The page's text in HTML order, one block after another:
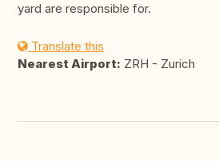
yard are responsible for.
Translate this
Nearest Airport: ZRH - Zurich